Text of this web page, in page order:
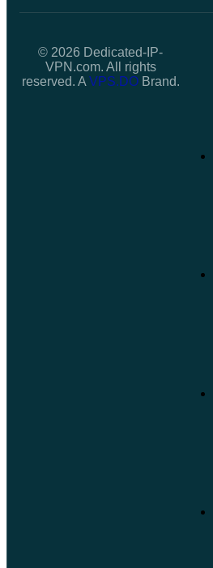
© 2026 Dedicated-IP-
VPN.com. All rights
reserved. A VPS.DOBrand.